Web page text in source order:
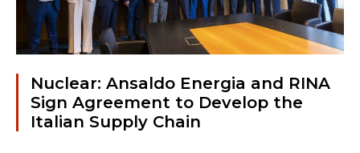
Nuclear: Ansaldo Energia and RINA
Sign Agreement to Develop the
Italian Supply Chain